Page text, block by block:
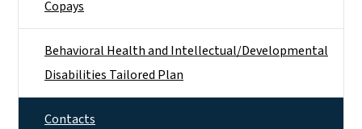
Copays
Behavioral Health and Intellectual/​Developmental
Disabilities Tailored Plan
Contacts